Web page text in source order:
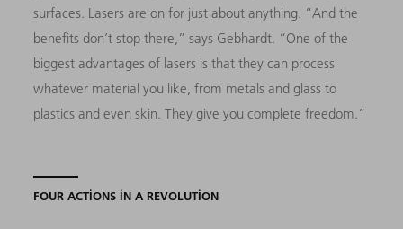
surfaces. Lasers are on for just about anything. “And the
benefits don’t stop there,” says Gebhardt. “One of the
biggest advantages of lasers is that they can process
whatever material you like, from metals and glass to
plastics and even skin. They give you complete freedom.”
FOUR ACTIONS IN A REVOLUTION